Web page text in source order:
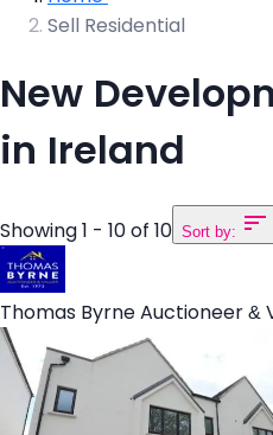
Sell Residential
New
in Ireland
Showing 1 - 10 of 10 Sort by:
Thomas Byrne Auctioneer &